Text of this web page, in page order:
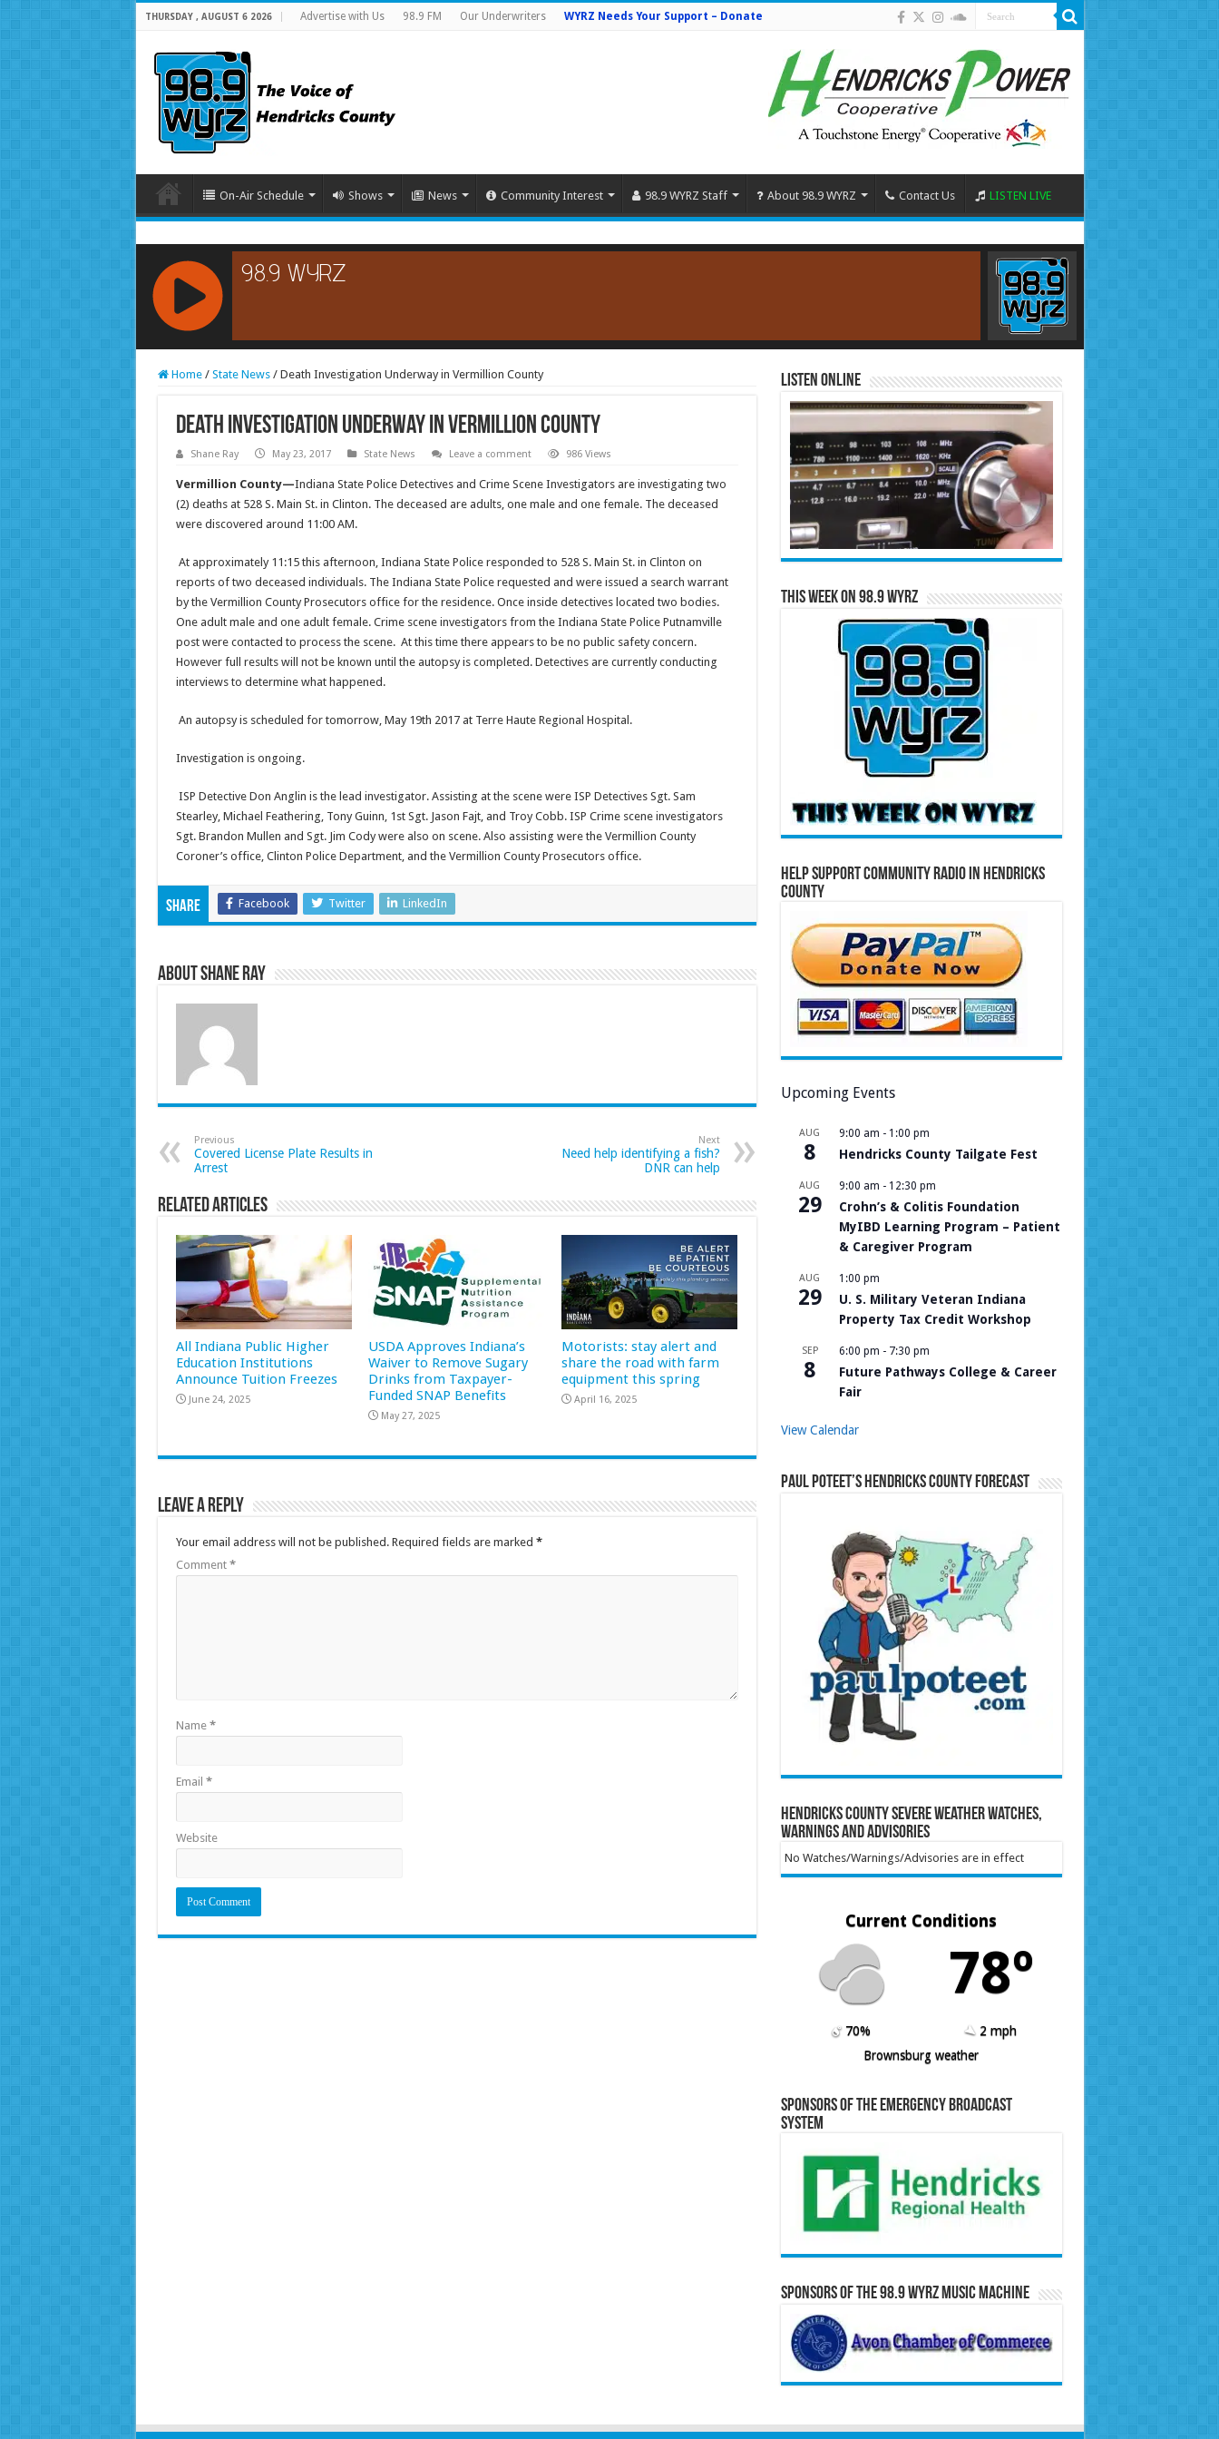
THURSDAY , AUGUST 6 2026 Advertise with Us 98.9 FM Our Underwriters WYRZ Needs Your Support – Donate
On-Air Schedule Shows News Community Interest 98.9 WYRZ Staff About 98.9 WYRZ Contact Us LISTEN LIVE
RCAST.NET
Home / State News / Death Investigation Underway in Vermillion County
Death Investigation Underway in Vermillion County
Shane Ray May 23, 2017 State News Leave a comment 986 Views
Vermillion County—Indiana State Police Detectives and Crime Scene Investigators are investigating two
(2) deaths at 528 S. Main St. in Clinton. The deceased are adults, one male and one female. The deceased
were discovered around 11:00 AM.
At approximately 11:15this afternoon, Indiana State Police responded to 528 S. Main St. in Clinton on
reports of two deceased individuals. The Indiana State Police requested and were issued a search warrant
by the Vermillion County Prosecutors office for the residence. Once inside detectives located two bodies.
One adult male and one adult female. Crime scene investigators from the Indiana State Police Putnamville
post were contacted to process the scene. At this time there appears to be no public safety concern.
However full results will not be known until the autopsy is completed. Detectives are currently conducting
interviews to determine what happened.
An autopsy is scheduled for tomorrow, May 19th 2017 at Terre Haute Regional Hospital.
Investigation is ongoing.
ISP Detective Don Anglin is the lead investigator. Assisting at the scene were ISP Detectives Sgt. Sam
Stearley, Michael Feathering, Tony Guinn, 1st Sgt. Jason Fajt, and Troy Cobb. ISP Crime scene investigators
Sgt. Brandon Mullen and Sgt. Jim Cody were also on scene. Also assisting were the Vermillion County
Coroner’s office, Clinton Police Department, and the Vermillion County Prosecutors office.
Share Facebook Twitter LinkedIn
About Shane Ray
Previous
Covered License Plate Results in
Arrest
Next
Need help identifying a fish?
DNR can help
Related Articles
All Indiana Public Higher
Education Institutions
Announce Tuition Freezes
June 24, 2025
USDA Approves Indiana’s
Waiver to Remove Sugary
Drinks from Taxpayer-
Funded SNAP Benefits
May 27, 2025
Motorists: stay alert and
share the road with farm
equipment this spring
April 16, 2025
Leave a Reply
Your email address will not be published. Required fields are marked *
Comment *
Name *
Email *
Website
Listen Online
This Week on 98.9 WYRZ
Help Support Community Radio in Hendricks
County
Upcoming Events
AUG
8
9:00 am - 1:00 pm
Hendricks County Tailgate Fest
AUG
29
9:00 am - 12:30 pm
Crohn’s & Colitis Foundation
MyIBD Learning Program – Patient
& Caregiver Program
AUG
29
1:00 pm
U. S. Military Veteran Indiana
Property Tax Credit Workshop
SEP
8
6:00 pm - 7:30 pm
Future Pathways College & Career
Fair
View Calendar
Paul Poteet’s Hendricks County Forecast
Hendricks County Severe Weather Watches,
Warnings and Advisories
No Watches/Warnings/Advisories are in effect
Current Conditions
78º
70%
2 mph
Brownsburg weather
Sponsors of the Emergency Broadcast
System
Sponsors of the 98.9 WYRZ Music Machine